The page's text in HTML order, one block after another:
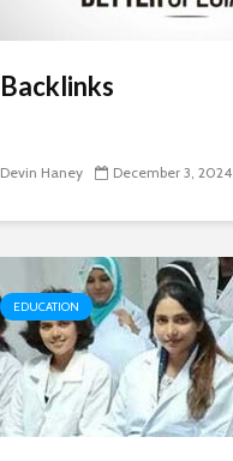
Backlinks
Devin Haney December 3, 2024
EDUCATION